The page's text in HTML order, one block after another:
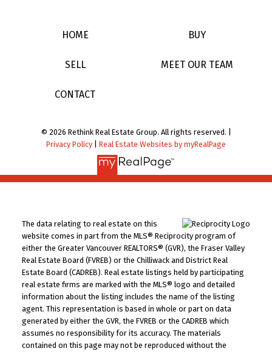
HOME BUY
SELL MEET OUR TEAM
CONTACT
© 2026 Rethink Real Estate Group. All rights reserved. |
Privacy Policy
Real Estate Websites by myRealPage
The data relating to real estate on this
website comes in part from the MLS® Reciprocity program of
either the Greater Vancouver REALTORS® (GVR), the Fraser Valley
Real Estate Board (FVREB) or the Chilliwack and District Real
Estate Board (CADREB). Real estate listings held by participating
real estate firms are marked with the MLS® logo and detailed
information about the listing includes the name of the listing
agent. This representation is based in whole or part on data
generated by either the GVR, the FVREB or the CADREB which
assumes no responsibility for its accuracy. The materials
contained on this page may not be reproduced without the